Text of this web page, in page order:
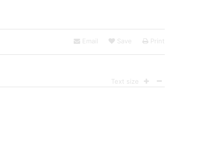
Email Save Print
Text size